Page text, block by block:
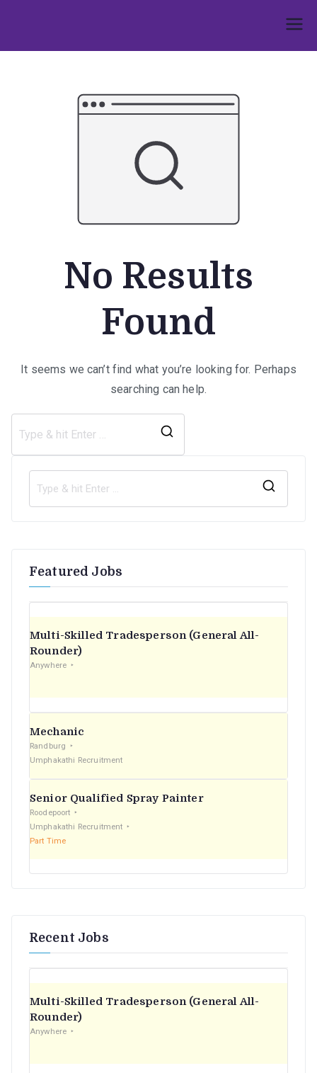
content
No Results
Found
It seems we can’t find what you’re looking for. Perhaps
searching can help.
Featured Jobs
Multi-Skilled Tradesperson (General All-
Rounder)
Anywhere
Mechanic
Randburg
Umphakathi Recruitment
Senior Qualified Spray Painter
Roodepoort
Umphakathi Recruitment
Part Time
Recent Jobs
Multi-Skilled Tradesperson (General All-
Rounder)
Anywhere